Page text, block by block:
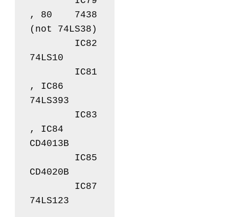
, 80	7438
(not 74LS38)
74LS10
, IC86
74LS393
, IC84
CD4013B
CD4020B
74LS123